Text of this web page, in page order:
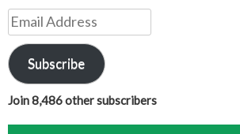
Email
Address
Subscribe
Join 8,486 other subscribers